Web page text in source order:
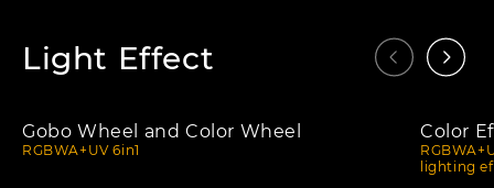
Light Effect
Gobo Wheel and Color Wheel
RGBWA+UV 6in1
Color
lighting